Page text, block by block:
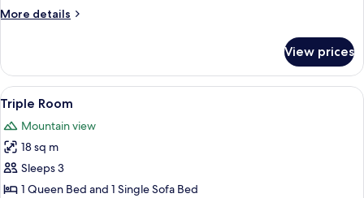
More details
More
Double
Room
View prices
View
all
photos
for
Triple
Room
A hotel room with a large bed, a
7
Triple Room
Mountain view
18 sq m
Sleeps 3
1 Queen Bed and 1 Single Sofa Bed